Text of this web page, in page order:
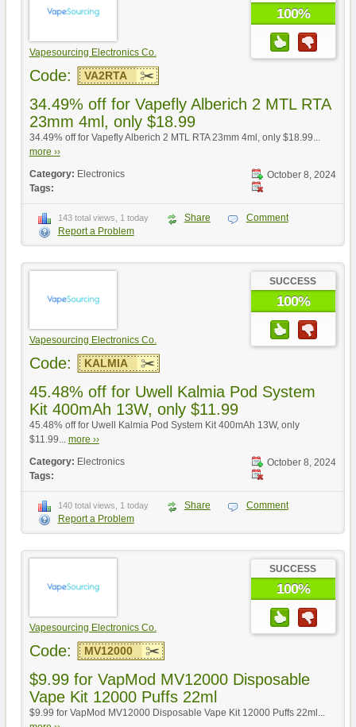
Vapesourcing Electronics Co.
100%
Code: VA2RTA
34.49% off for Vapefly Alberich 2 MTL RTA
23mm 4ml, only $18.99
34.49% off for Vapefly Alberich 2 MTL RTA 23mm 4ml, only $18.99...
more ››
October 8, 2024
Category: Electronics
Tags:
143 total views, 1 today Share
Comment
Report a Problem
Vapesourcing Electronics Co.
SUCCESS
100%
Code: KALMIA
45.48% off for Uwell Kalmia Pod System
Kit 400mAh 13W, only $11.99
45.48% off for Uwell Kalmia Pod System Kit 400mAh 13W, only
$11.99... more ››
October 8, 2024
Category: Electronics
Tags:
140 total views, 1 today Share
Comment
Report a Problem
Vapesourcing Electronics Co.
SUCCESS
100%
Code: MV12000
$9.99 for VapMod MV12000 Disposable
Vape Kit 12000 Puffs 22ml
$9.99 for VapMod MV12000 Disposable Vape Kit 12000 Puffs 22ml...